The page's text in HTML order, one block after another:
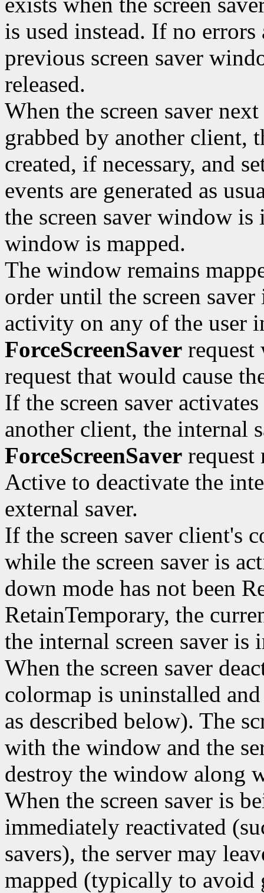
is used instead. If no
previous screen saver
released.
When the screen saver
grabbed by another client,
created, if necessary, and
events are generated as
the screen saver window
window is mapped.
The window remains
order until the screen
activity on any of the user
ForceScreenSaver request
request that would cause
If the screen saver
another client, the internal
ForceScreenSaver request
Active to deactivate the
external saver.
If the screen saver client's
while the screen saver is
down mode has not been
RetainTemporary, the
the internal screen saver is
When the screen saver
colormap is uninstalled
as described below). The
with the window and the
destroy the window along
When the screen saver is
immediately reactivated
savers), the server may
mapped (typically to avoid